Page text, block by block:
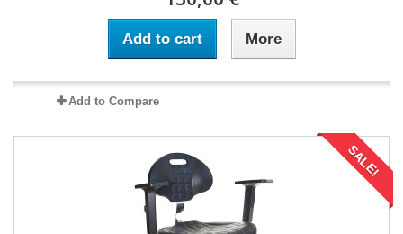
Add to cart More
Add to Compare
SALE!